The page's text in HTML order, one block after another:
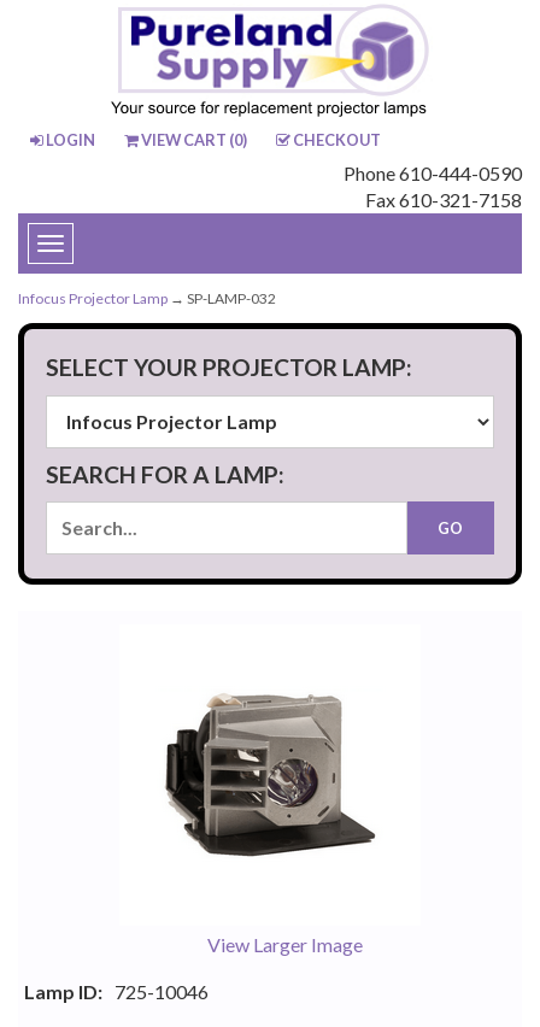
LOGIN VIEW CART (0) CHECKOUT
Phone 610-444-0590
Fax 610-321-7158
Toggle
navigation
Infocus Projector Lamp → SP-LAMP-032
SELECT YOUR PROJECTOR LAMP:
SEARCH FOR A LAMP:
View Larger Image
Lamp ID: 725-10046